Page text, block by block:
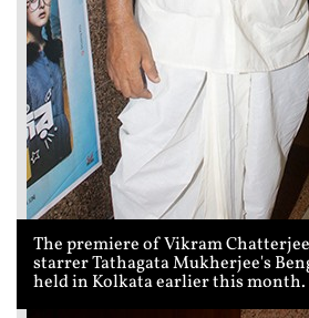
The premiere of Vikram
starrer Tathagata Mukherjee's
held in Kolkata earlier this month.